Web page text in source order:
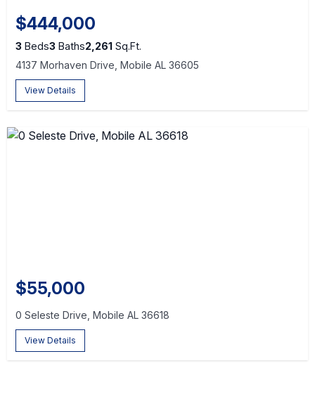
$444,000
3 Beds3 Baths2,261 Sq.Ft.
4137 Morhaven Drive, Mobile AL 36605
View Details
$55,000
0 Seleste Drive, Mobile AL 36618
View Details